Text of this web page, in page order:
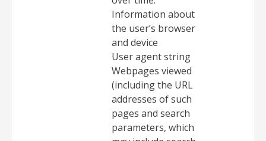
Information about
the user’s browser
and device
User agent string
Webpages viewed
(including the URL
addresses of such
pages and search
parameters, which